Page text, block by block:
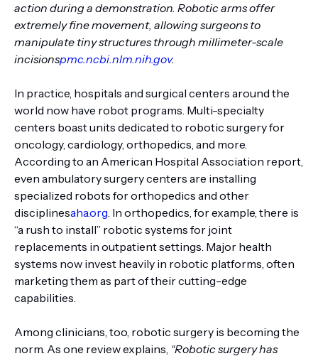
action during a demonstration. Robotic arms offer
extremely fine movement, allowing surgeons to
manipulate tiny structures through millimeter-scale
incisionspmc.ncbi.nlm.nih.gov.
In practice, hospitals and surgical centers around the
world now have robot programs. Multi-specialty
centers boast units dedicated to robotic surgery for
oncology, cardiology, orthopedics, and more.
According to an American Hospital Association report,
even ambulatory surgery centers are installing
specialized robots for orthopedics and other
disciplinesaha.org. In orthopedics, for example, there is
“a rush to install” robotic systems for joint
replacements in outpatient settings. Major health
systems now invest heavily in robotic platforms, often
marketing them as part of their cutting-edge
capabilities.
Among clinicians, too, robotic surgery is becoming the
norm. As one review explains, “Robotic surgery has